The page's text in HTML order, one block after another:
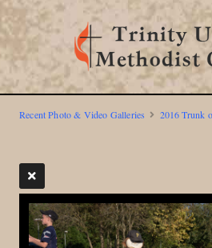
Recent Photo & Video Galleries 2016 Trunk